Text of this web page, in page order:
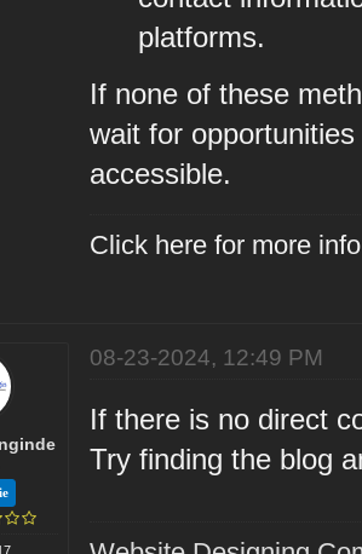
platforms.
If none of these
wait for
accessible.
Click here for more
08-23-2024, 12:49 PM
If there is no direct
Try finding the blog